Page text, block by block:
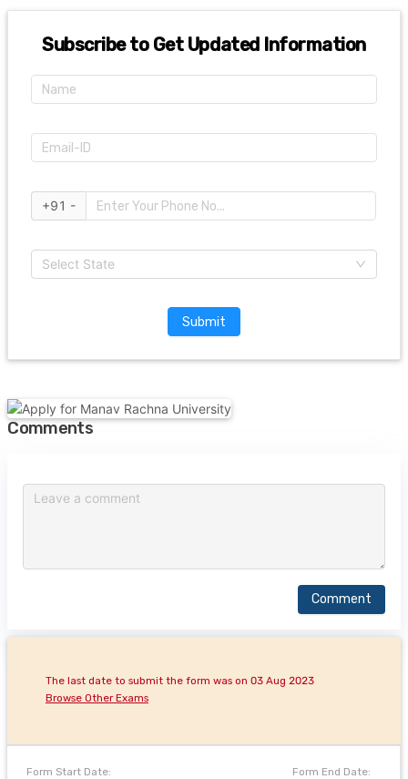
Subscribe to Get Updated Information
+91 -
Select State
Submit
Comments
Comment
Form Start Date: Form End Date:
The last date to submit the form was on 03 Aug 2023
Browse Other Exams